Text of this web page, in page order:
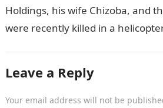
Holdings, his wife Chizoba, and
were recently killed in a
Leave a Reply
Your email address will not be